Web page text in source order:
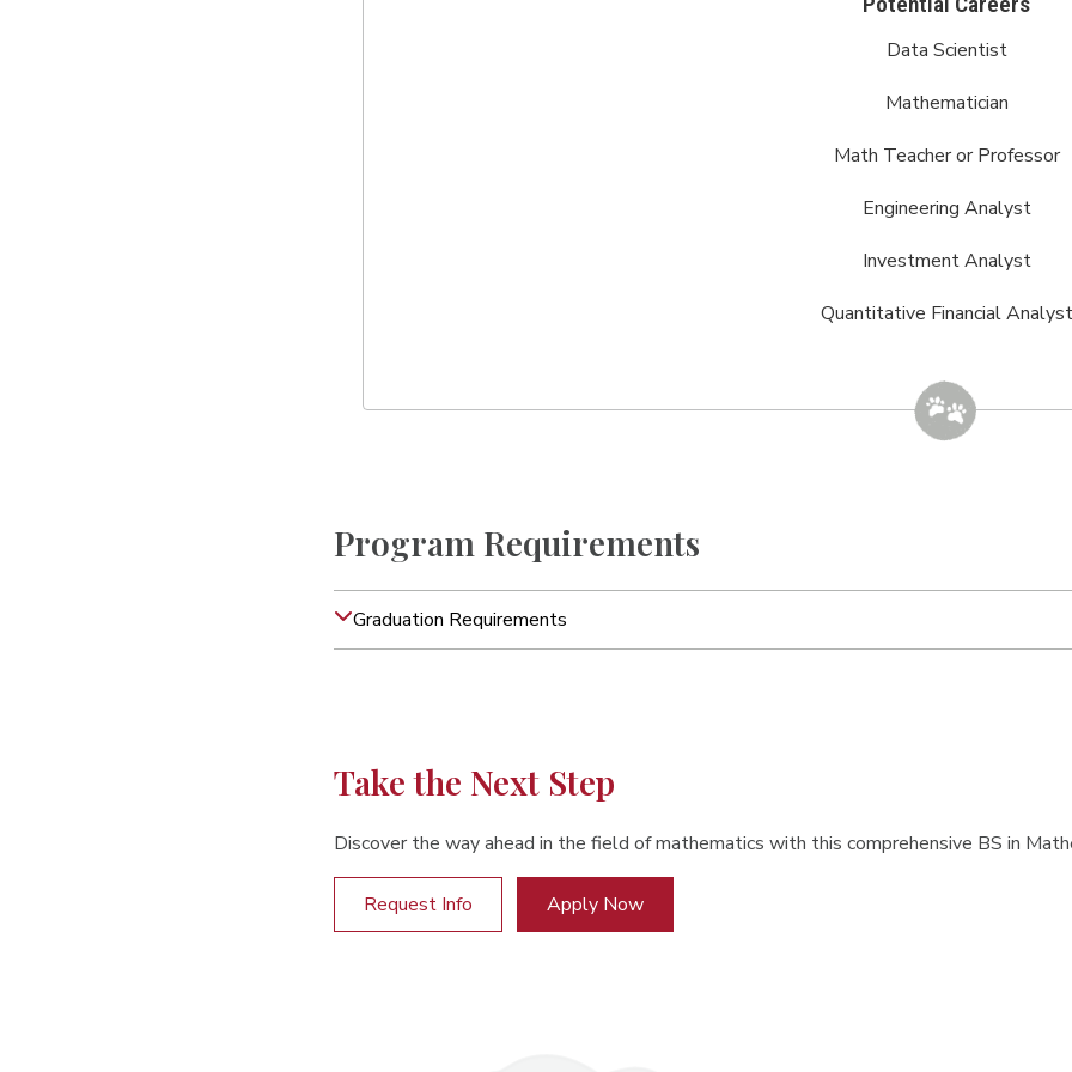
Data Scientist
Mathematician
Math Teacher or Professor
Engineering Analyst
Investment Analyst
Quantitative Financial Analyst
Program Requirements
Graduation Requirements
Take the Next Step
Discover the way ahead in the field of mathematics with this comprehensive BS in
Request Info Apply Now